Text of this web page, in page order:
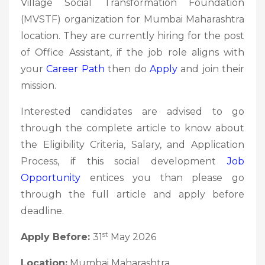
Village Social Transformation Foundation
(MVSTF) organization for Mumbai Maharashtra
location. They are currently hiring for the post
of Office Assistant, if the job role aligns with
yourCareer Path then do Applyand join their
mission.
Interested candidates are advised to go
through the complete article to know about
the Eligibility Criteria, Salary, and Application
Process, if this social developmentJob
Opportunity entices you than please go
through the full article and apply before
deadline.
Apply Before: 31st May 2026
Location: Mumbai Maharashtra